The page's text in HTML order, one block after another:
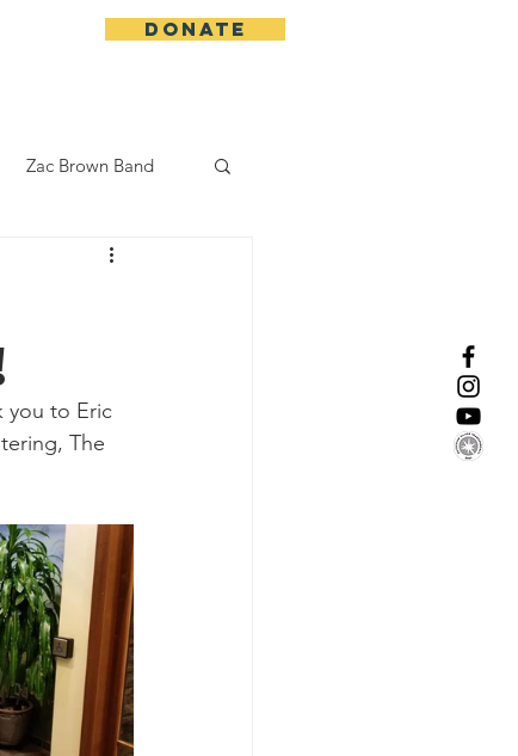
DONATE
Zac Brown Band
California Initative
Suns
you to Eric
The